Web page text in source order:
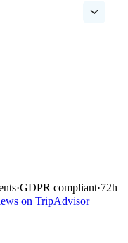
·GDPR compliant·72h
on TripAdvisor